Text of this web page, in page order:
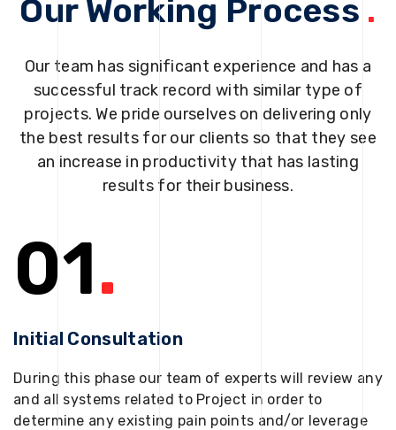
Our Working Process .
Our team has significant experience and has a
successful track record with similar type of
projects. We pride ourselves on delivering only
the best results for our clients so that they see
an increase in productivity that has lasting
results for their business.
01.
Initial Consultation
During this phase our team of experts will review any
and all systems related to Project in order to
determine any existing pain points and/or leverage